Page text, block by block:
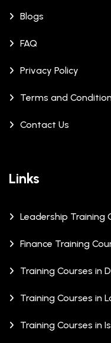
Blogs
FAQ
Privacy Policy
Terms and
Contact Us
Links
Leadership Training
Finance Training
Training Courses in
Training Courses in
Training Courses in